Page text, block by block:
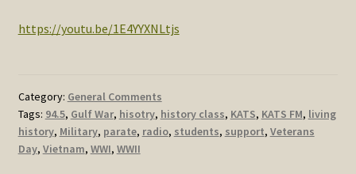
https://youtu.be/1E4YYXNLtjs
Category: General Comments
Tags: 94.5, Gulf War, hisotry, history class, KATS, KATS FM, living
history, Military, parate, radio, students, support, Veterans
Day, Vietnam, WWI, WWII